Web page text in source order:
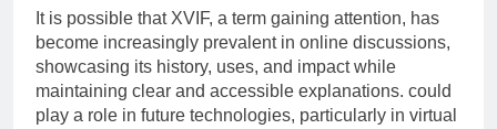
It is possible that XVIF, a term gaining attention, has
become increasingly prevalent in online discussions,
showcasing its history, uses, and impact while
maintaining clear and accessible explanations. could
play a role in future technologies, particularly in virtual